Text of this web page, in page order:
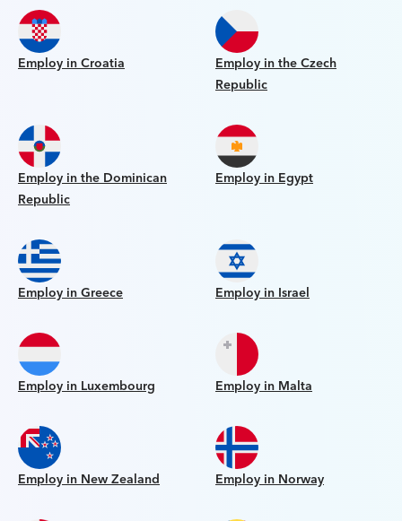
Employ in Croatia
Employ in the Czech
Republic
Employ in the Dominican
Republic
Employ in Egypt
Employ in Greece Employ in Israel
Employ in Luxembourg Employ in Malta
Employ in New Zealand Employ in Norway